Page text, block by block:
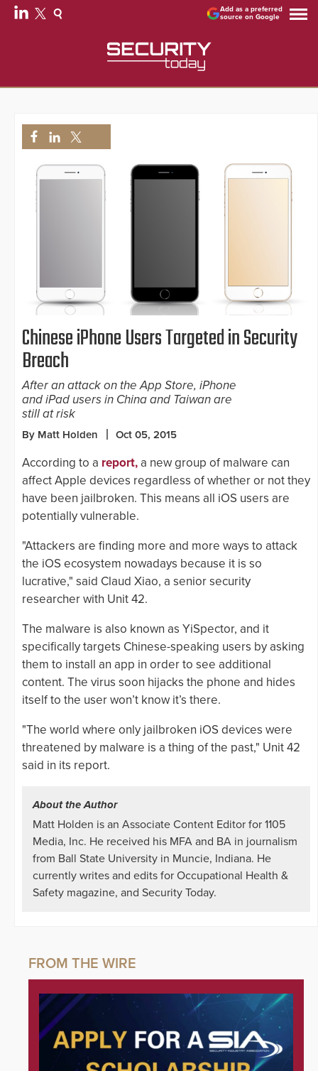
Add as a preferred
source on Google
Chinese iPhone Users Targeted in Security
Breach
After an attack on the App Store, iPhone
and iPad users in China and Taiwan are
still at risk
By Matt Holden Oct 05, 2015
According to a report, a new group of malware can
affect Apple devices regardless of whether or not they
have been jailbroken. This means all iOS users are
potentially vulnerable.
"Attackers are finding more and more ways to attack
the iOS ecosystem nowadays because it is so
lucrative," said Claud Xiao, a senior security
researcher with Unit 42.
The malware is also known as YiSpector, and it
specifically targets Chinese-speaking users by asking
them to install an app in order to see additional
content. The virus soon hijacks the phone and hides
itself to the user won’t know it’s there.
"The world where only jailbroken iOS devices were
threatened by malware is a thing of the past," Unit 42
said in its report.
About the Author
Matt Holden is an Associate Content Editor for 1105
Media, Inc. He received his MFA and BA in journalism
from Ball State University in Muncie, Indiana. He
currently writes and edits for Occupational Health &
Safety magazine, and Security Today.